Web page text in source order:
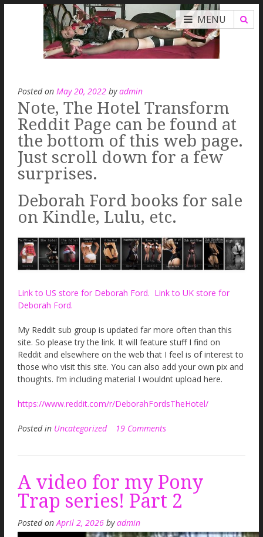
MENU
Posted on May 20, 2022 byadmin
Note, The Hotel Transform
Reddit Page can be found at
the bottom of this web page.
Just scroll down for a few
surprises.
Deborah Ford books for sale
on Kindle, Lulu, etc.
Link to US store for Deborah Ford. Link to UK store for
Deborah Ford.
My Reddit sub group is updated far more often than this
site. So please try the link. It will feature stuff I find on
Reddit and elsewhere on the web that I feel is of interest to
those who visit this site. You can also add your own pix and
thoughts. I’m including material I wouldnt upload here.
https://www.reddit.com/r/DeborahFordsTheHotel/
Posted in Uncategorized 19 Comments
A video for my Pony
Trap series! Part 2
Posted onApril 2, 2026 byadmin